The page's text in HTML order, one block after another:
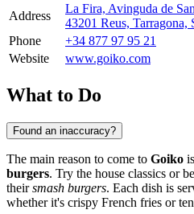
Address
La Fira, Avinguda de
43201 Reus, Tarragona,
Phone
+34 877 97 95 21
Website
www.goiko.com
What to Do
Found an inaccuracy?
The main reason to come to Goiko
burgers. Try the house classics or
theirsmash burgers. Each dish is
whether it's crispy French fries or